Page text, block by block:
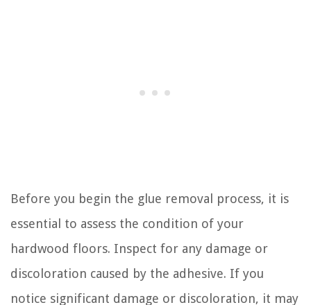
Before you begin the glue removal process, it is
essential to assess the condition of your
hardwood floors. Inspect for any damage or
discoloration caused by the adhesive. If you
notice significant damage or discoloration, it may